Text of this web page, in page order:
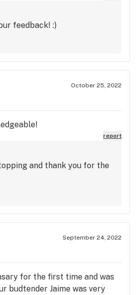
feedback! :)
October 25, 2022
report
and thank you for the
September 24, 2022
for the first time and was
budtender Jaime was very